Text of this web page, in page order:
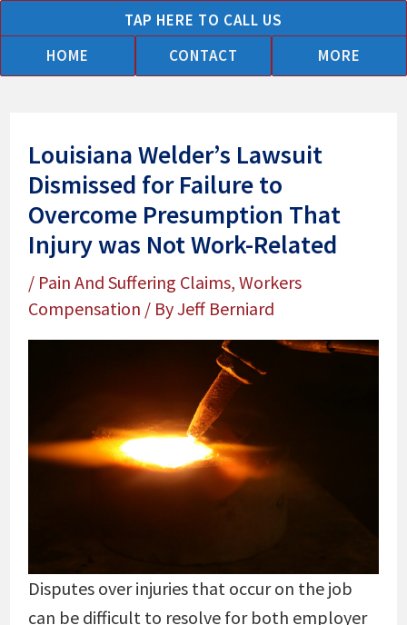
to
content
TAP HERE TO CALL US
HOME
CONTACT MORE
Louisiana Welder’s Lawsuit
Dismissed for Failure to
Overcome Presumption That
Injury was Not Work-Related
/ Pain And Suffering Claims, Workers
Compensation / ByJeff Berniard
Disputes over injuries that occur on the job
can be difficult to resolve for both employer